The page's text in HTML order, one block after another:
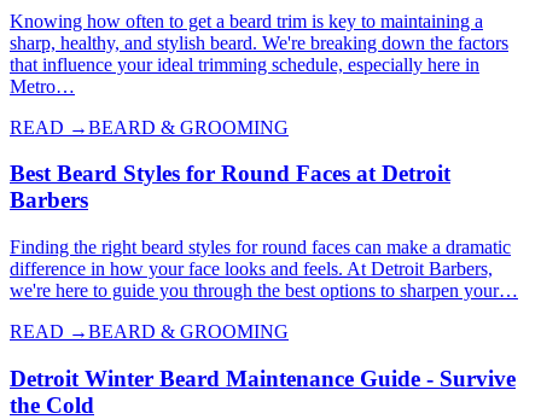
Knowing how often to get a beard trim is key to maintaining a
sharp, healthy, and stylish beard. We're breaking down the factors
that influence your ideal trimming schedule, especially here in
Metro…
READ →BEARD & GROOMING
Best Beard Styles for Round Faces at Detroit
Barbers
Finding the right beard styles for round faces can make a dramatic
difference in how your face looks and feels. At Detroit Barbers,
we're here to guide you through the best options to sharpen your…
READ →BEARD & GROOMING
Detroit Winter Beard Maintenance Guide - Survive
the Cold